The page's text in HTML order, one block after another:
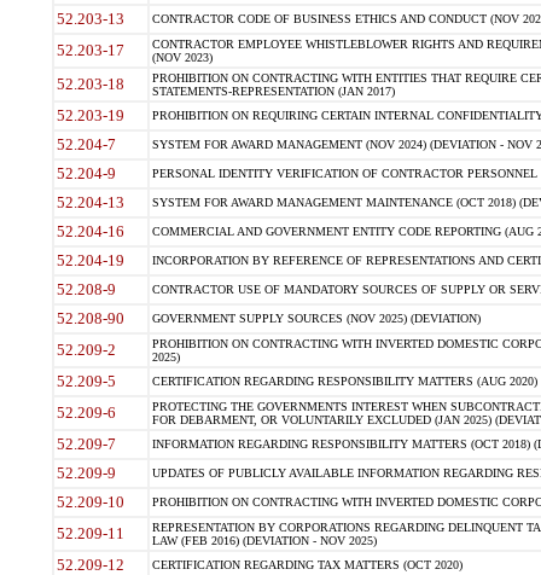
52.203-13 CONTRACTOR CODE OF BUSINESS ETHICS AND CONDUCT (NOV
52.203-17
CONTRACTOR EMPLOYEE WHISTLEBLOWER RIGHTS AND
(NOV 2023)
52.203-18
PROHIBITION ON CONTRACTING WITH ENTITIES THAT REQUIRE
STATEMENTS-REPRESENTATION (JAN 2017)
52.203-19 PROHIBITION ON REQUIRING CERTAIN INTERNAL
52.204-7 SYSTEM FOR AWARD MANAGEMENT (NOV 2024) (DEVIATION - NOV
52.204-9 PERSONAL IDENTITY VERIFICATION OF CONTRACTOR PERSONNEL
52.204-13 SYSTEM FOR AWARD MANAGEMENT MAINTENANCE (OCT 2018)
52.204-16 COMMERCIAL AND GOVERNMENT ENTITY CODE REPORTING (AUG
52.204-19 INCORPORATION BY REFERENCE OF REPRESENTATIONS AND
52.208-9 CONTRACTOR USE OF MANDATORY SOURCES OF SUPPLY OR
52.208-90 GOVERNMENT SUPPLY SOURCES (NOV 2025) (DEVIATION)
52.209-2
PROHIBITION ON CONTRACTING WITH INVERTED DOMESTIC
2025)
52.209-5 CERTIFICATION REGARDING RESPONSIBILITY MATTERS (AUG
52.209-6
PROTECTING THE GOVERNMENTS INTEREST WHEN
FOR DEBARMENT, OR VOLUNTARILY EXCLUDED (JAN 2025)
52.209-7 INFORMATION REGARDING RESPONSIBILITY MATTERS (OCT 2018)
52.209-9 UPDATES OF PUBLICLY AVAILABLE INFORMATION REGARDING
52.209-10 PROHIBITION ON CONTRACTING WITH INVERTED DOMESTIC
52.209-11
REPRESENTATION BY CORPORATIONS REGARDING DELINQUENT
LAW (FEB 2016) (DEVIATION - NOV 2025)
52.209-12 CERTIFICATION REGARDING TAX MATTERS (OCT 2020)